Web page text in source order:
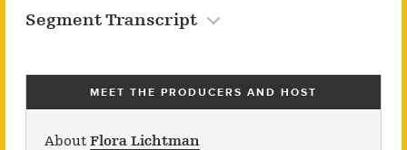
Segment Transcript
MEET THE PRODUCERS AND HOST
About Flora Lichtman